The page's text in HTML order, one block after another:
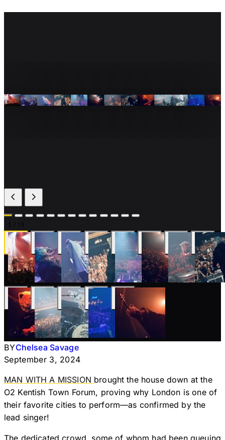
1 / 13
BYChelsea Savage
September 3, 2024
MAN WITH A MISSION brought the house down at the
O2 Kentish Town Forum, proving why London is one of
their favorite cities to perform—as confirmed by the
lead singer!